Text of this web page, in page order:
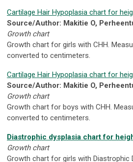
Cartilage Hair Hypoplasia chart for
Source/Author: Makitie O,
Growth chart
Growth chart for girls with CHH.
converted to centimeters.
Cartilage Hair Hypoplasia chart for
Source/Author: Makitie O,
Growth chart
Growth chart for boys with CHH.
converted to centimeters.
Diastrophic dysplasia chart for
Growth chart
Growth chart for girls with Diastrophic